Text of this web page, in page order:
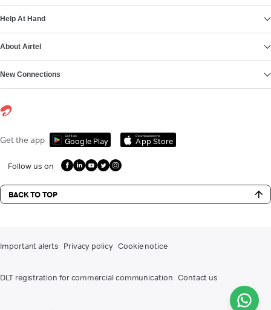
Help At Hand
About Airtel
New Connections
Get the app Get it on
Google Play
Download on the
App Store
Follow us on
BACK TO TOP
Important alerts Privacy policy Cookie notice
DLT registration for commercial communication Contact us